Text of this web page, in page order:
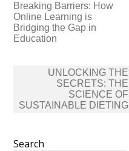
Breaking Barriers: How
Online Learning is
Bridging the Gap in
Education
navigation
UNLOCKING THE
SECRETS: THE
SCIENCE OF
SUSTAINABLE DIETING
Search